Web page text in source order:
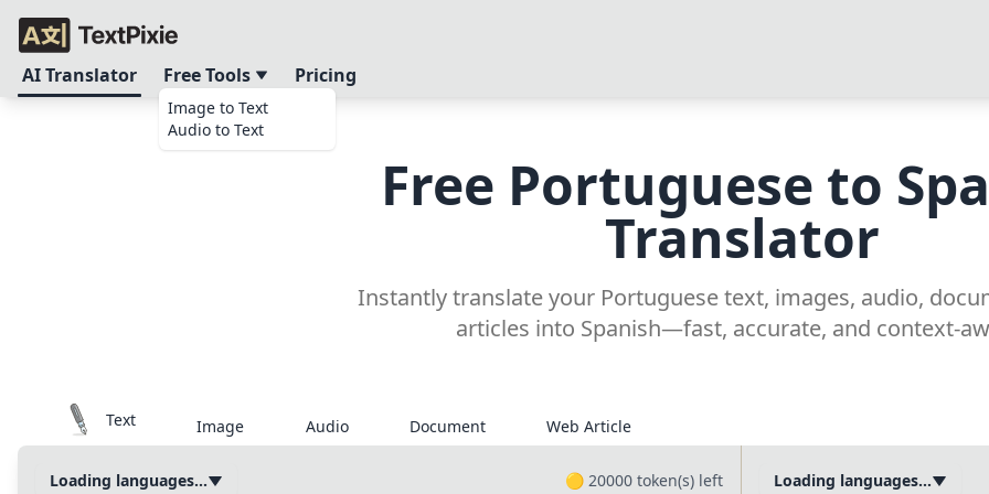
AI Translator Free Tools
Image to Text
Audio to Text
Pricing
Free Portuguese to
Translator
Instantly translate your Portuguese text, images, audio,
articles into Spanish—fast, accurate, and context-
Text Image Audio Document Web Article
Loading languages... 🟡 20000 token(s) left Loading languages...